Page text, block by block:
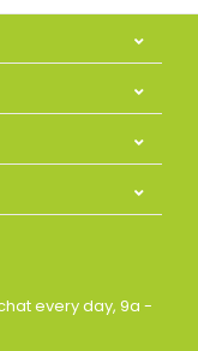
every day, 9a -